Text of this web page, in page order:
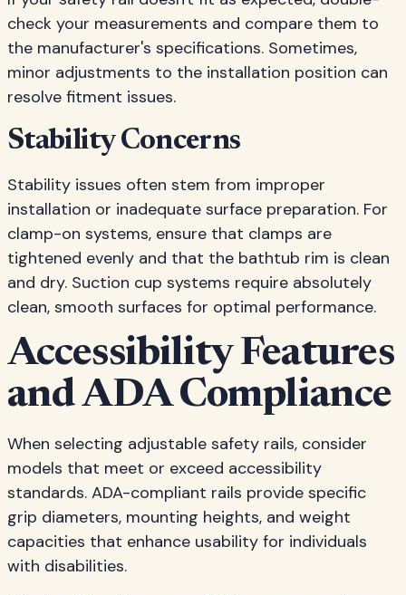
check your measurements and compare them to
the manufacturer's specifications. Sometimes,
minor adjustments to the installation position can
resolve fitment issues.
Stability Concerns
Stability issues often stem from improper
installation or inadequate surface preparation. For
clamp-on systems, ensure that clamps are
tightened evenly and that the bathtub rim is clean
and dry. Suction cup systems require absolutely
clean, smooth surfaces for optimal performance.
Accessibility Features
and ADA Compliance
When selecting adjustable safety rails, consider
models that meet or exceed accessibility
standards. ADA-compliant rails provide specific
grip diameters, mounting heights, and weight
capacities that enhance usability for individuals
with disabilities.